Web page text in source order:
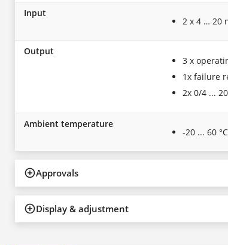
Input
2 x 4 … 20
Output
3 x
1x failure
2x 0/4 ...
Ambient temperature
-20 ... 60 °C
Approvals
Display & adjustment